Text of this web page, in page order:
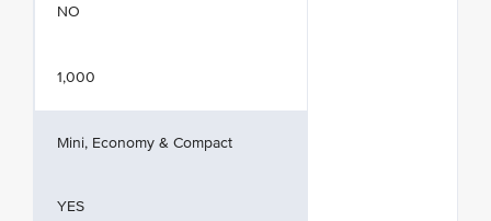
NO
1,000
Mini, Economy & Compact
YES